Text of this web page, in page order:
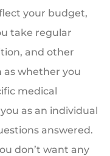
your budget,
take regular
and other
as whether you
medical
as an individual
answered.
don’t want any